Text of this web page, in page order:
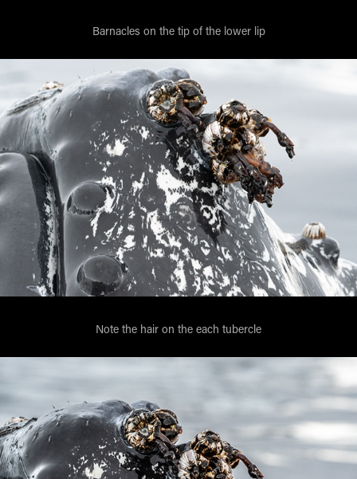
Barnacles on the tip of the lower lip
Note the hair on the each tubercle